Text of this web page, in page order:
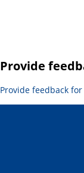
Provide
Provide feedback